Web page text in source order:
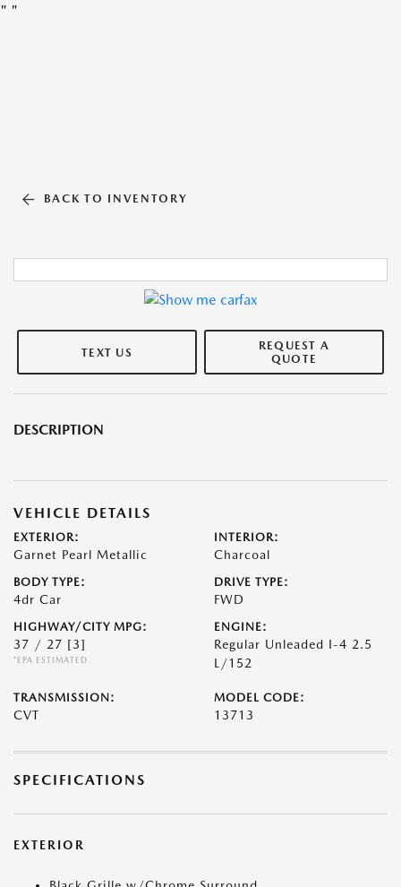
" "
BACK TO INVENTORY
TEXT US
REQUEST A
QUOTE
DESCRIPTION
VEHICLE DETAILS
EXTERIOR:
Garnet Pearl Metallic
INTERIOR:
Charcoal
BODY TYPE:
4dr Car
DRIVE TYPE:
FWD
HIGHWAY/CITY MPG:
37 / 27 [3]
*EPA ESTIMATED
ENGINE:
Regular Unleaded I-4 2.5
L/152
TRANSMISSION:
CVT
MODEL CODE:
13713
SPECIFICATIONS
EXTERIOR